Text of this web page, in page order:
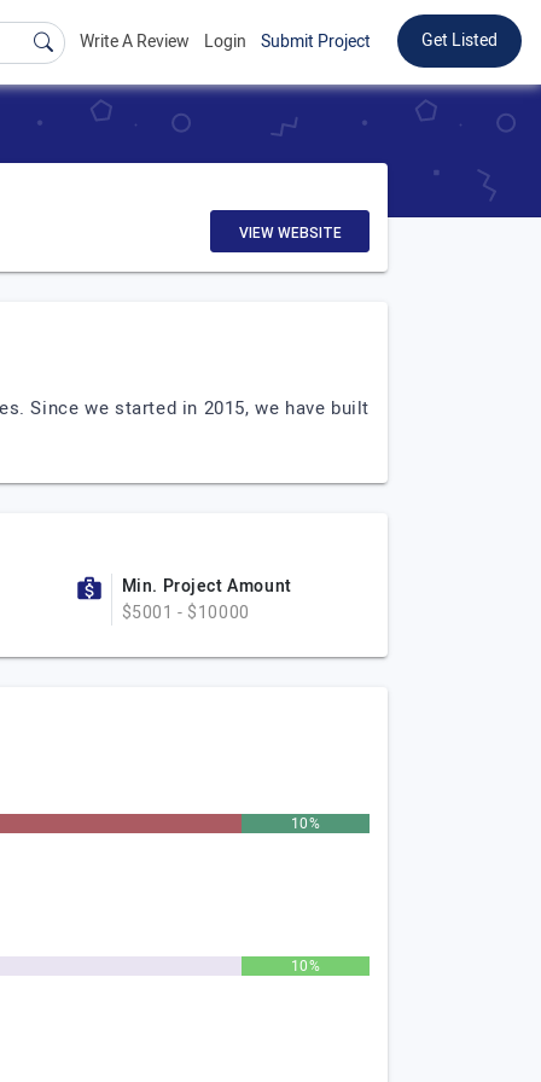
Write A Review Login Submit Project Get Listed
VIEW WEBSITE
Since we started in 2015, we have built
Min. Project Amount
$5001 - $10000
10%
10%